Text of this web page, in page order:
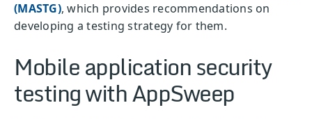
(MASTG), which provides recommendations on
developing a testing strategy for them.
Mobile application security
testing with AppSweep